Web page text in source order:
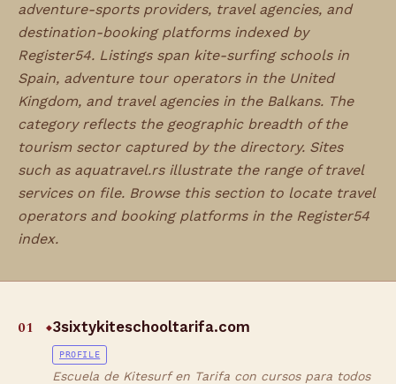
adventure-sports providers, travel agencies, and
destination-booking platforms indexed by
Register54. Listings span kite-surfing schools in
Spain, adventure tour operators in the United
Kingdom, and travel agencies in the Balkans. The
category reflects the geographic breadth of the
tourism sector captured by the directory. Sites
such as aquatravel.rs illustrate the range of travel
services on file. Browse this section to locate travel
operators and booking platforms in the Register54
index.
01 ◆3sixtykiteschooltarifa.com
PROFILE
Escuela de Kitesurf en Tarifa con cursos para todos